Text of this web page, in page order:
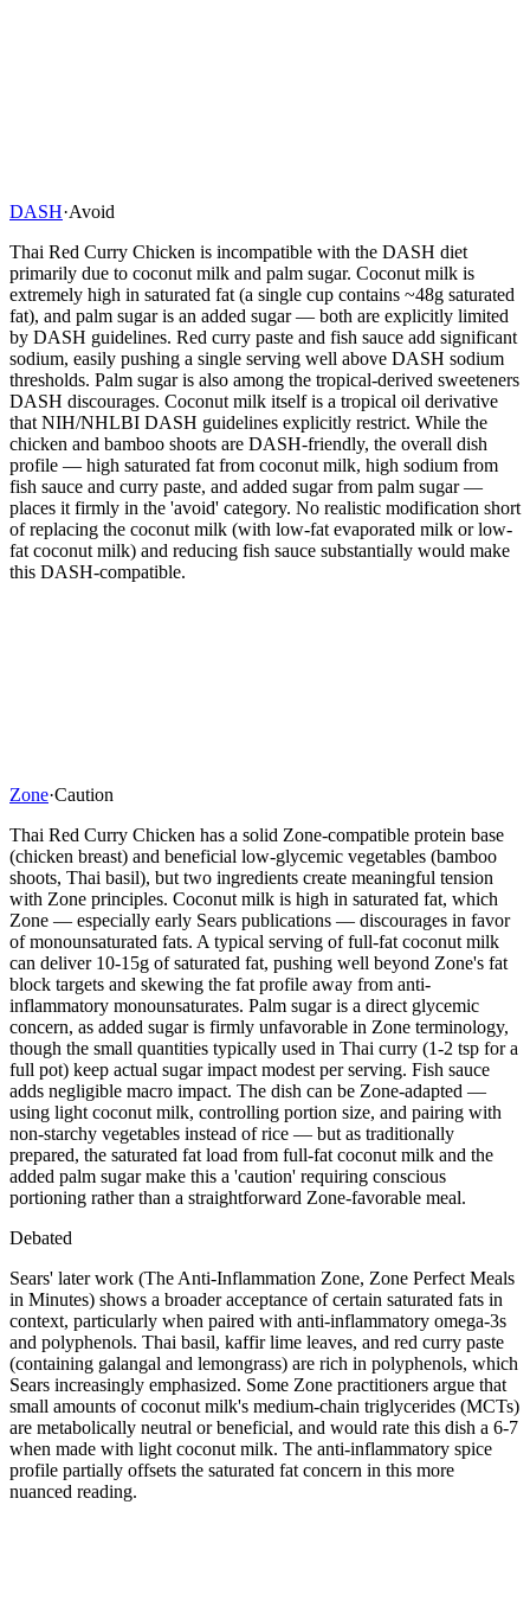
DASH·Avoid
Thai Red Curry Chicken is incompatible with the DASH diet
primarily due to coconut milk and palm sugar. Coconut milk is
extremely high in saturated fat (a single cup contains ~48g saturated
fat), and palm sugar is an added sugar — both are explicitly limited
by DASH guidelines. Red curry paste and fish sauce add significant
sodium, easily pushing a single serving well above DASH sodium
thresholds. Palm sugar is also among the tropical-derived sweeteners
DASH discourages. Coconut milk itself is a tropical oil derivative
that NIH/NHLBI DASH guidelines explicitly restrict. While the
chicken and bamboo shoots are DASH-friendly, the overall dish
profile — high saturated fat from coconut milk, high sodium from
fish sauce and curry paste, and added sugar from palm sugar —
places it firmly in the 'avoid' category. No realistic modification short
of replacing the coconut milk (with low-fat evaporated milk or low-
fat coconut milk) and reducing fish sauce substantially would make
this DASH-compatible.
Zone·Caution
Thai Red Curry Chicken has a solid Zone-compatible protein base
(chicken breast) and beneficial low-glycemic vegetables (bamboo
shoots, Thai basil), but two ingredients create meaningful tension
with Zone principles. Coconut milk is high in saturated fat, which
Zone — especially early Sears publications — discourages in favor
of monounsaturated fats. A typical serving of full-fat coconut milk
can deliver 10-15g of saturated fat, pushing well beyond Zone's fat
block targets and skewing the fat profile away from anti-
inflammatory monounsaturates. Palm sugar is a direct glycemic
concern, as added sugar is firmly unfavorable in Zone terminology,
though the small quantities typically used in Thai curry (1-2 tsp for a
full pot) keep actual sugar impact modest per serving. Fish sauce
adds negligible macro impact. The dish can be Zone-adapted —
using light coconut milk, controlling portion size, and pairing with
non-starchy vegetables instead of rice — but as traditionally
prepared, the saturated fat load from full-fat coconut milk and the
added palm sugar make this a 'caution' requiring conscious
portioning rather than a straightforward Zone-favorable meal.
Debated
Sears' later work (The Anti-Inflammation Zone, Zone Perfect Meals
in Minutes) shows a broader acceptance of certain saturated fats in
context, particularly when paired with anti-inflammatory omega-3s
and polyphenols. Thai basil, kaffir lime leaves, and red curry paste
(containing galangal and lemongrass) are rich in polyphenols, which
Sears increasingly emphasized. Some Zone practitioners argue that
small amounts of coconut milk's medium-chain triglycerides (MCTs)
are metabolically neutral or beneficial, and would rate this dish a 6-7
when made with light coconut milk. The anti-inflammatory spice
profile partially offsets the saturated fat concern in this more
nuanced reading.